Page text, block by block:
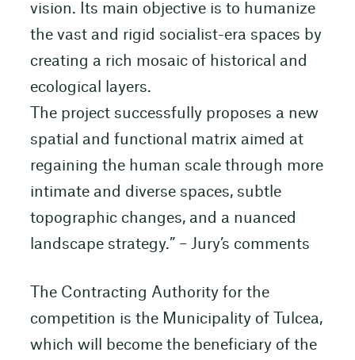
vision. Its main objective is to humanize
the vast and rigid socialist-era spaces by
creating a rich mosaic of historical and
ecological layers.
The project successfully proposes a new
spatial and functional matrix aimed at
regaining the human scale through more
intimate and diverse spaces, subtle
topographic changes, and a nuanced
landscape strategy.” – Jury’s comments
The Contracting Authority for the
competition is the Municipality of Tulcea,
which will become the beneficiary of the